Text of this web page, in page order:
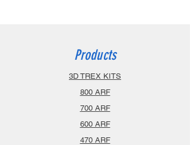
Products
3D TREX KITS
800 ARF
700 ARF
600 ARF
470 ARF